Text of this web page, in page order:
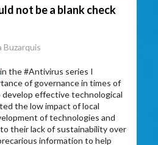
not be a blank check
Buzarquis
in the #Antivirus series I
of governance in times of
effective technological
the low impact of local
of technologies and
their lack of sustainability over
information to help